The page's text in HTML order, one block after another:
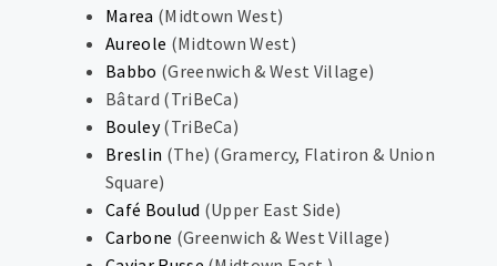
Marea ​(​Midtown West​)​
Aureole ​(​Midtown West​)​
Babbo ​(​Greenwich & West Village​)​
Bâtard ​(​TriBeCa​)​
Bouley(​TriBeCa​)​
Breslin (The) ​(​Gramercy, Flatiron & Union
Square​)​
Café Boulud ​(​Upper East Side​)​
Carbone ​(​Greenwich & West Village​)​